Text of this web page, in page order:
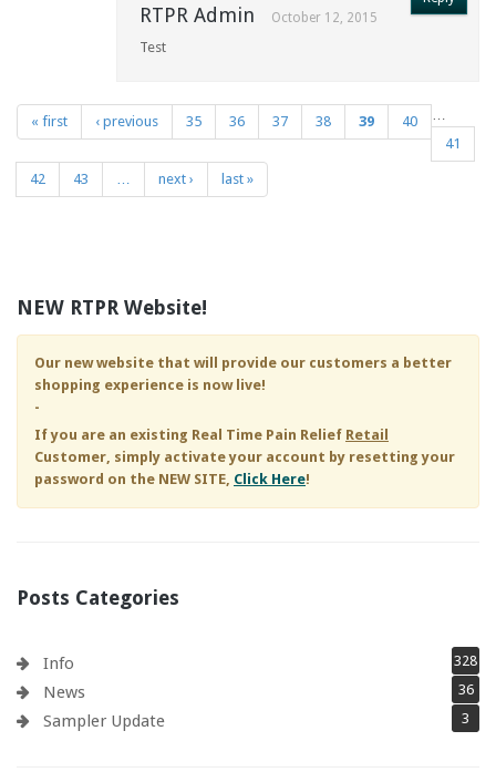
RTPR Admin October 12, 2015
Test
Pages
« first ‹ previous …
35 36 37 38 39
40
41
42 43 … next › last »
NEW RTPR Website!
Our new website that will provide our customers a better
shopping experience is now live!
-
If you are an existing Real Time Pain Relief Retail
Customer, simply activate your account by resetting your
password on the NEW SITE, Click Here!
Posts Categories
Info 328
News 36
Sampler Update 3